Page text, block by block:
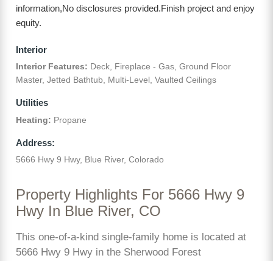
information,No disclosures provided.Finish project and enjoy
equity.
Interior
Interior Features: Deck, Fireplace - Gas, Ground Floor
Master, Jetted Bathtub, Multi-Level, Vaulted Ceilings
Utilities
Heating: Propane
Address:
5666 Hwy 9 Hwy, Blue River, Colorado
Property Highlights For 5666 Hwy 9
Hwy In Blue River, CO
This one-of-a-kind single-family home is located at
5666 Hwy 9 Hwy in the Sherwood Forest